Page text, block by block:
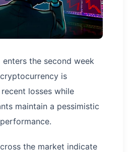
enters the second week
is
losses while
maintain a pessimistic
the market indicate